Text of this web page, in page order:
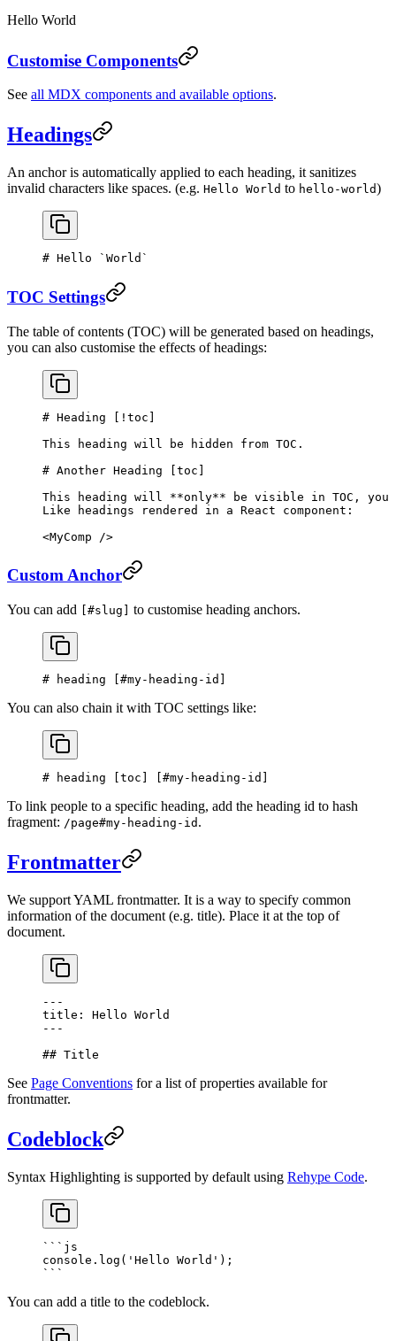
Hello World
Customise Components
See all MDX components and available options.
Headings
An anchor is automatically applied to each heading, it sanitizes
invalid characters like spaces. (e.g. Hello World to hello-world)
# Hello `World`
TOC Settings
The table of contents (TOC) will be generated based on headings,
you can also customise the effects of headings:
# Heading [ !toc ]
This heading will be hidden from TOC.
# Another Heading [toc ]
This heading will **only** be visible in TOC, you
Like headings rendered in a React component:
<MyComp />
Custom Anchor
You can add [#slug] to customise heading anchors.
# heading [ #my-heading-id
You can also chain it with TOC settings like:
# heading [ toc #my-heading-id
To link people to a specific heading, add the heading id to hash
fragment: /page#my-heading-id .
Frontmatter
We support YAML frontmatter. It is a way to specify common
information of the document (e.g. title). Place it at the top of
document.
---
title: Hello World
---
## Title
See Page Conventions for a list of properties available for
frontmatter.
Codeblock
Syntax Highlighting is supported by default using Rehype Code.
``` js
console. log ( 'Hello World' );
```
You can add a title to the codeblock.